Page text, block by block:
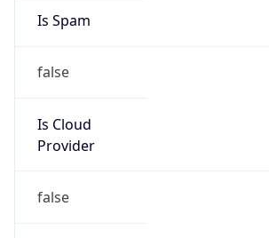
Is Spam
false
Is Cloud
Provider
false